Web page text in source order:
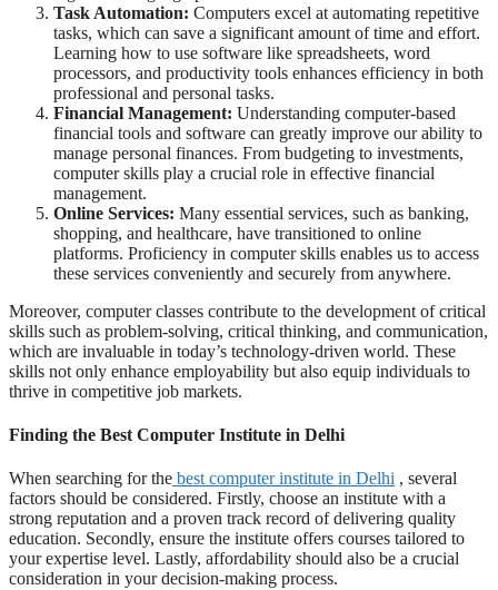
Task Automation: Computers excel at automating repetitive
tasks, which can save a significant amount of time and effort.
Learning how to use software like spreadsheets, word
processors, and productivity tools enhances efficiency in both
professional and personal tasks.
Financial Management: Understanding computer-based
financial tools and software can greatly improve our ability to
manage personal finances. From budgeting to investments,
computer skills play a crucial role in effective financial
management.
Online Services: Many essential services, such as banking,
shopping, and healthcare, have transitioned to online
platforms. Proficiency in computer skills enables us to access
these services conveniently and securely from anywhere.
Moreover, computer classes contribute to the development of critical
skills such as problem-solving, critical thinking, and communication,
which are invaluable in today’s technology-driven world. These
skills not only enhance employability but also equip individuals to
thrive in competitive job markets.
Finding the Best Computer Institute in Delhi
When searching for the best computer institute in Delhi , several
factors should be considered. Firstly, choose an institute with a
strong reputation and a proven track record of delivering quality
education. Secondly, ensure the institute offers courses tailored to
your expertise level. Lastly, affordability should also be a crucial
consideration in your decision-making process.